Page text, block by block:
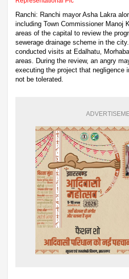
Ranchi: Ranchi mayor Asha Lakra
including Town Commissioner Manoj
areas of the capital to review the
sewerage drainage scheme in the
conducted visits at Edalhatu,
areas. During the review, an angry
executing the project that negligence
not be tolerated.